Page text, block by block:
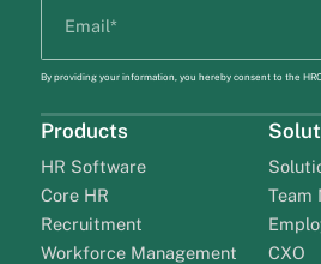
By providing your information, you hereby consent to the
Products
HR Software
Core HR
Recruitment
Workforce Management
Team
CXO